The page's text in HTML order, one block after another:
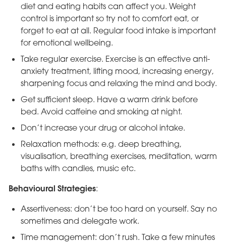
diet and eating habits can affect you. Weight
control is important so try not to comfort eat, or
forget to eat at all. Regular food intake is important
for emotional wellbeing.
Take regular exercise. Exercise is an effective anti-
anxiety treatment, lifting mood, increasing energy,
sharpening focus and relaxing the mind and body.
Get sufficient sleep. Have a warm drink before
bed. Avoid caffeine and smoking at night.
Don’t increase your drug or alcohol intake.
Relaxation methods: e.g. deep breathing,
visualisation, breathing exercises, meditation, warm
baths with candles, music etc.
Behavioural Strategies:
Assertiveness: don’t be too hard on yourself. Say no
sometimes and delegate work.
Time management: don’t rush. Take a few minutes